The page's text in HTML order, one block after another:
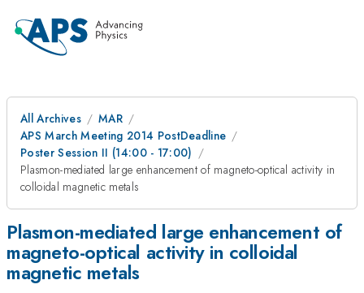
All Archives
MAR
APS March Meeting 2014 PostDeadline
Poster Session II (14:00 - 17:00)
Plasmon-mediated large enhancement of magneto-optical activity in
colloidal magnetic metals
Plasmon-mediated large enhancement of
magneto-optical activity in colloidal
magnetic metals